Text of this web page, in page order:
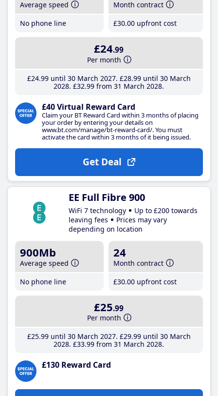
Average speed
No phone line
Month contract
£30.00 upfront cost
£24.99
Per month
£24.99until 30 March 2027 £28.99until 30 March
2028 £32.99 from 31 March 2028
£40 Virtual Reward Card
Claim your BT Reward Card within 3 months of placing
your order by entering your details on
www.bt.com/manage/bt-reward-card/. You must
activate the card within 3 months of it being issued.
Get Deal
EE Full Fibre 900
WiFi 7 technology
Up to £200 towards
leaving fees
Prices may vary
depending on location
900Mb
Average speed
No phone line
24
Month contract
£30.00 upfront cost
£25.99
Per month
£25.99until 30 March 2027 £29.99until 30 March
2028 £33.99 from 31 March 2028
£130 Reward Card